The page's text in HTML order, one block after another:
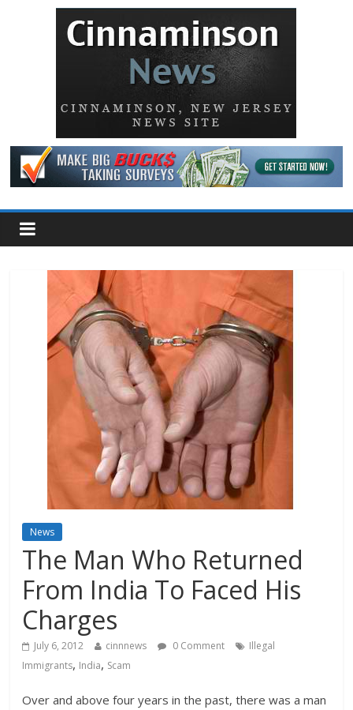
News
The Man Who Returned
From India To Faced His
Charges
July 6, 2012 cinnnews 0 Comment
Illegal
Immigrants, India, Scam
Over and above four years in the past, there was a man